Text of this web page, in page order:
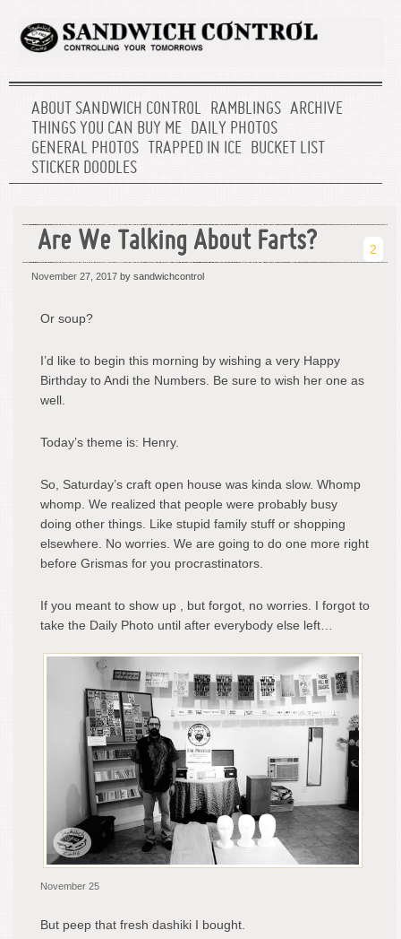
ABOUT SANDWICH CONTROL RAMBLINGS ARCHIVE
THINGS YOU CAN BUY ME DAILY PHOTOS
GENERAL PHOTOS
TRAPPED IN ICE BUCKET LIST
STICKER DOODLES
Are We Talking About Farts? 2
November 27, 2017 by sandwichcontrol
Or soup?
I’d like to begin this morning by wishing a very Happy
Birthday to Andi the Numbers. Be sure to wish her one as
well.
Today’s theme is: Henry.
So, Saturday’s craft open house was kinda slow. Whomp
whomp. We realized that people were probably busy
doing other things. Like stupid family stuff or shopping
elsewhere. No worries. We are going to do one more right
before Grismas for you procrastinators.
If you meant to show up , but forgot, no worries. I forgot to
take the Daily Photo until after everybody else left…
November 25
But peep that fresh dashiki I bought.